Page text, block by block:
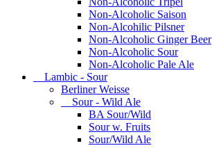
Non-Alcoholic Saison
Non-Alcohilic Pilsner
Non-Alcoholic Ginger Beer
Non-Alcoholic Sour
Non-Alcoholic Pale Ale
Lambic - Sour
Berliner Weisse
Sour - Wild Ale
BA Sour/Wild
Sour w. Fruits
Sour/Wild Ale